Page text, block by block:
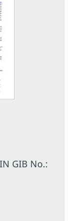
GIB No.: